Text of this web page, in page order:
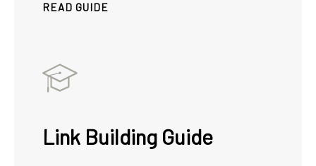
READ GUIDE
Link Building Guide